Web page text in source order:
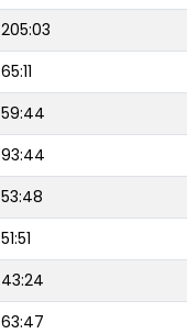
205:03
65:11
59:44
93:44
53:48
51:51
43:24
63:47